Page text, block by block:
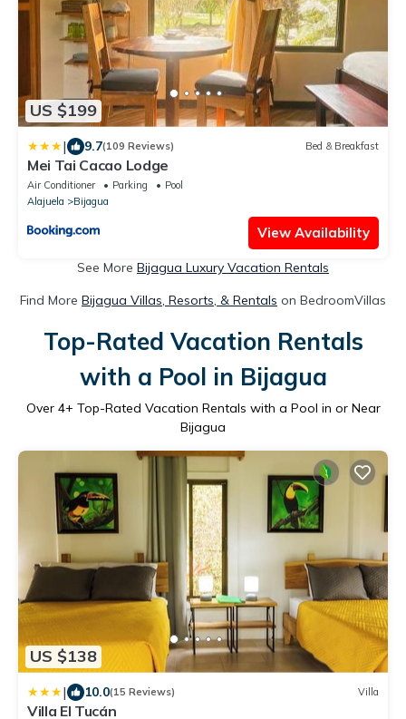
US $199
| 9.7(109 Reviews) Bed & Breakfast
Mei Tai Cacao Lodge
Air Conditioner Parking
Pool
Alajuela
Bijagua
View Availability
See More Bijagua Luxury Vacation Rentals
Find More Bijagua Villas, Resorts, & Rentals on BedroomVillas
Top-Rated Vacation Rentals
with a Pool in Bijagua
Over 4+ Top-Rated Vacation Rentals with a Pool in or Near
Bijagua
US $138
| 10.0(15 Reviews) Villa
Villa El Tucán